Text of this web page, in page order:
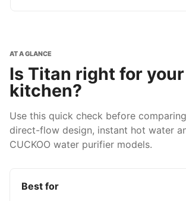
AT A GLANCE
Is Titan right for your
kitchen?
Use this quick check before
direct-flow design, instant hot water
CUCKOO water purifier models.
Best for